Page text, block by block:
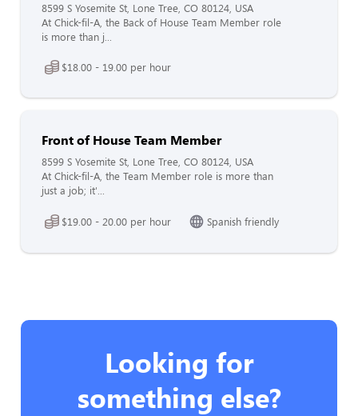
8599 S Yosemite St, Lone Tree, CO 80124, USA
At Chick-fil-A, the Back of House Team Member role
is more than j...
$18.00 - 19.00 per hour
Front of House Team Member
8599 S Yosemite St, Lone Tree, CO 80124, USA
At Chick-fil-A, the Team Member role is more than
just a job; it'...
$19.00 - 20.00 per hour Spanish friendly
Looking for
something else?